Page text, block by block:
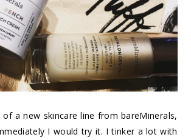
a new skincare line from bareMinerals,
I would try it. I tinker a lot with